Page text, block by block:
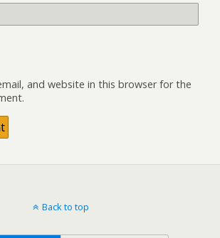
and website in this browser for the
Back to top